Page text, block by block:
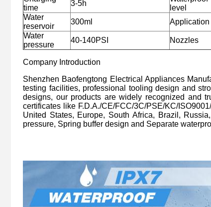
time
3-5h
level
Water
reservoir
300ml Application
Water
pressure
40-140PSI Nozzles
Company Introduction
Shenzhen Baofengtong Electrical Appliances
testing facilities, professional tooling design and
designs, our products are widely recognized and
certificates like F.D.A./CE/FCC/3C/PSE/KC/
United States, Europe, South Africa, Brazil,
pressure, Spring buffer design and Separate